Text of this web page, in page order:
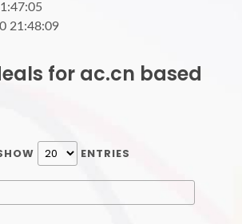
21:48:09
for ac.cn based
ENTRIES